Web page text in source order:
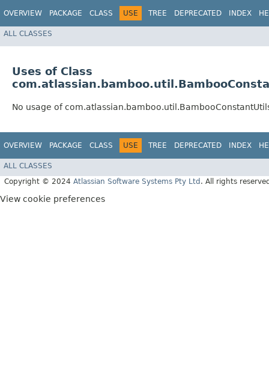
OVERVIEW PACKAGE CLASS USE TREE DEPRECATED INDEX
ALL CLASSES
Uses of Class
No usage of
OVERVIEW PACKAGE CLASS USE TREE DEPRECATED INDEX
ALL CLASSES
Copyright © 2024 Atlassian Software Systems Pty Ltd . All rights
View cookie preferences